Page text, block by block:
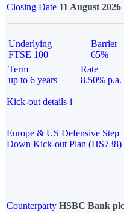
Closing Date 11 August 2026
Underlying
FTSE 100
Barrier
65%
Term
up to 6 years
Rate
8.50% p.a.
Kick-out details i
Europe & US Defensive Step
Down Kick-out Plan (HS738)
Counterparty HSBC Bank plc